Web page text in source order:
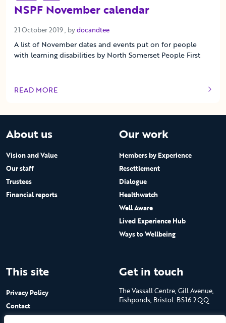
NSPF November calendar
21 October 2019 21 October 2019
, bydocandtee
A list of November dates and events put on for people
with learning disabilities by North Somerset People First
READ MORE
OF THIS ARTICLE
About us
Vision and Value
Our staff
Trustees
Financial reports
Our work
Members by Experience
Resettlement
Dialogue
Healthwatch
Well Aware
Lived Experience Hub
Ways to Wellbeing
This site
Privacy Policy
Contact
Get in touch
The Vassall Centre, Gill Avenue,
Fishponds, Bristol. BS16 2QQ